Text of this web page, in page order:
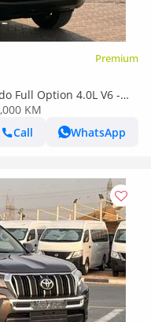
Premium
Full Option 4.0L V6 -
& Sensors - Cool
KM
Call
WhatsApp